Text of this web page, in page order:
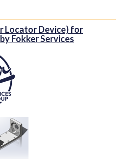
identity representing Kapco
as one united company, and
that the new organization
market. With extensive
the MRO, OEM and airline
offers innovative
chain management solutions
customers.
Locator Device) for
Fokker Services